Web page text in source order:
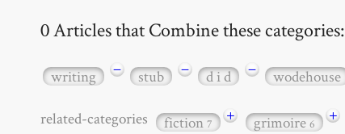
0 Articles that Combine these categories:
writing − stub − d i d − wodehouse
related-categories fiction7 + grimoire6 +